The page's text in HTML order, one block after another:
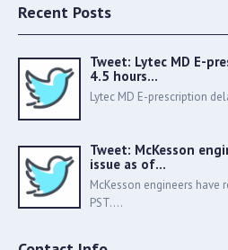
Recent Posts
Tweet: Lytec MD E-
4.5 hours…
Lytec MD E-prescription
Tweet: McKesson
issue as of…
McKesson engineers have
PST....